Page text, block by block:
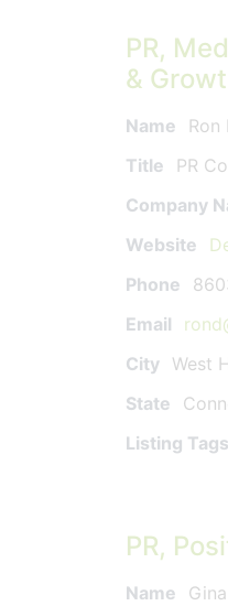
PR,
&
Name
Ron
Title
PR
Company
Website
Phone
Email
City West
State
Listing Tags
PR,
Name